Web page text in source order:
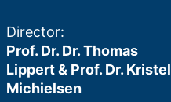
Director:
Prof. Dr. Dr. Thomas
Lippert & Prof. Dr. Kristel
Michielsen